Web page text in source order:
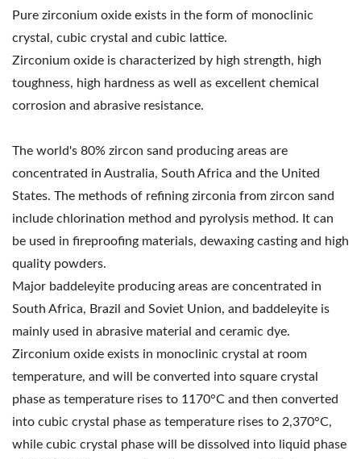
Pure zirconium oxide exists in the form of monoclinic
crystal, cubic crystal and cubic lattice.
Zirconium oxide is characterized by high strength, high
toughness, high hardness as well as excellent chemical
corrosion and abrasive resistance.
The world's 80% zircon sand producing areas are
concentrated in Australia, South Africa and the United
States. The methods of refining zirconia from zircon sand
include chlorination method and pyrolysis method. It can
be used in fireproofing materials, dewaxing casting and high
quality powders.
Major baddeleyite producing areas are concentrated in
South Africa, Brazil and Soviet Union, and baddeleyite is
mainly used in abrasive material and ceramic dye.
Zirconium oxide exists in monoclinic crystal at room
temperature, and will be converted into square crystal
phase as temperature rises to 1170°C and then converted
into cubic crystal phase as temperature rises to 2,370°C,
while cubic crystal phase will be dissolved into liquid phase